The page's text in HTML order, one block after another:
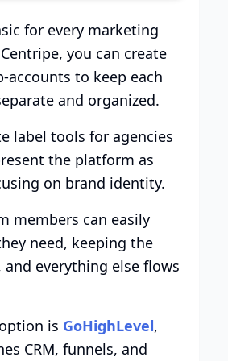
for every marketing
you can create
accounts to keep each
and organized.
label tools for agencies
the platform as
on brand identity.
members can easily
need, keeping the
everything else flows
is GoHighLevel,
CRM, funnels, and